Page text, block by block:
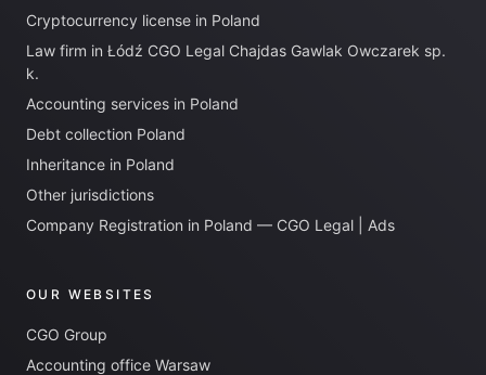
Cryptocurrency license in Poland
Law firm in Łódź CGO Legal Chajdas Gawlak Owczarek sp.
k.
Accounting services in Poland
Debt collection Poland
Inheritance in Poland
Other jurisdictions
Company Registration in Poland — CGO Legal | Ads
OUR WEBSITES
CGO Group
Accounting office Warsaw